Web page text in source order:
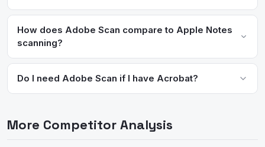
Adobe Scan is free for basic scanning and OCR. Premium
features like exporting to Word/Excel and combining
documents require an Adobe Acrobat subscription starting at
$12.99/month.
How does Adobe Scan compare to Apple Notes
scanning?
Adobe Scan offers superior OCR accuracy, automatic edge
detection, and integration with Acrobat workflows. Apple Notes
scanning is more convenient for quick captures but lacks
Do I need Adobe Scan if I have Acrobat?
interface is faster for quick document capture. Both sync to
More Competitor Analysis